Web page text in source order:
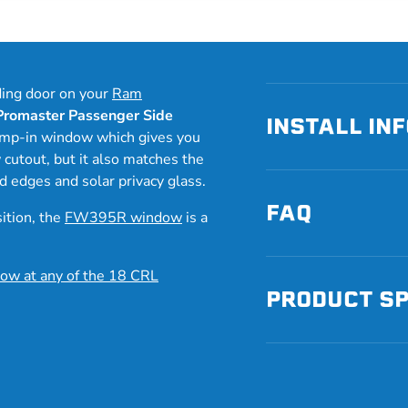
door on your Ram
Passenger Side
in window which gives you
but it also matches the
and solar privacy glass.
the FW395R window is a
at any of the 18 CRL
INSTALL
FAQ
PRODUCT